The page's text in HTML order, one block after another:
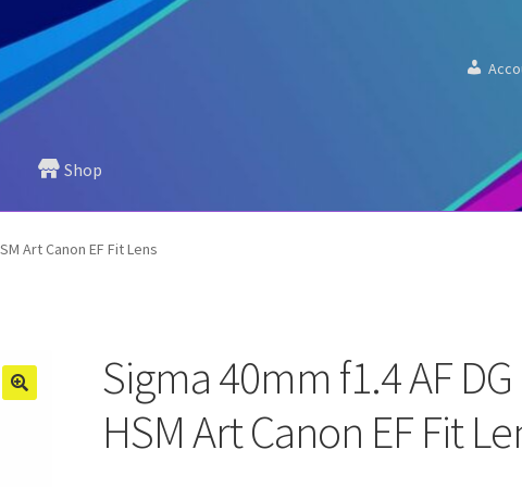
Shop
Art Canon EF Fit Lens
Sigma 40mm f1.4 AF DG
HSM Art Canon EF Fit